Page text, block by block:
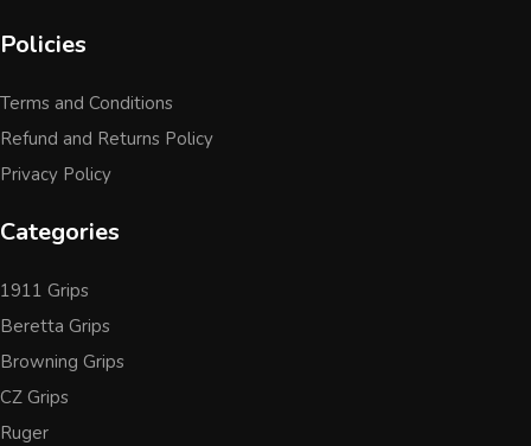
Policies
Terms and Conditions
Refund and Returns Policy
Privacy Policy
Categories
1911 Grips
Beretta Grips
Browning Grips
CZ Grips
Ruger